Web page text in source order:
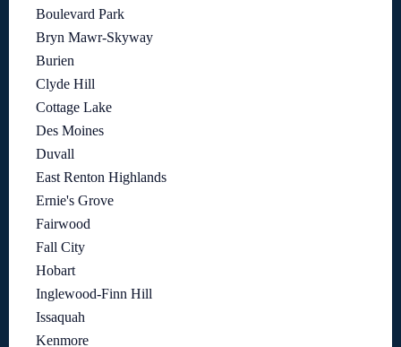
Boulevard Park
Bryn Mawr-Skyway
Burien
Clyde Hill
Cottage Lake
Des Moines
Duvall
East Renton Highlands
Ernie's Grove
Fairwood
Fall City
Hobart
Inglewood-Finn Hill
Issaquah
Kenmore